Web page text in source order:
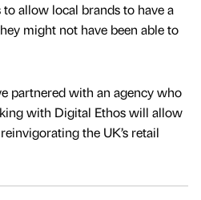
allow local brands to have a
might not have been able to
partnered with an agency who
with Digital Ethos will allow
the UK’s retail